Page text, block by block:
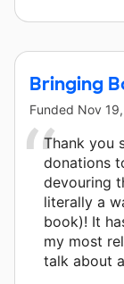
Bringing
Funded Nov
Thank you
donations
devouring
literally a
book)! It
my most
talk about